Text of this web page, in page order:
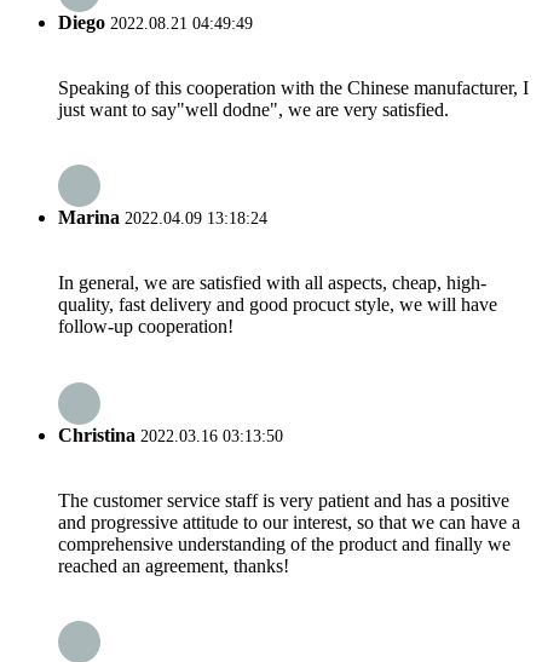
Diego 2022.08.21 04:49:49
Speaking of this cooperation with the Chinese manufacturer, I
just want to say"well dodne", we are very satisfied.
Marina 2022.04.09 13:18:24
In general, we are satisfied with all aspects, cheap, high-
quality, fast delivery and good procuct style, we will have
follow-up cooperation!
Christina 2022.03.16 03:13:50
The customer service staff is very patient and has a positive
and progressive attitude to our interest, so that we can have a
comprehensive understanding of the product and finally we
reached an agreement, thanks!